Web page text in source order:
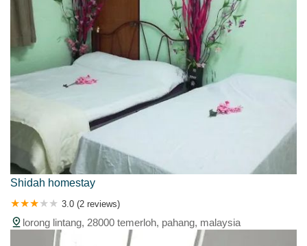
Shidah homestay
3.0 (2 reviews)
lorong lintang, 28000 temerloh, pahang, malaysia